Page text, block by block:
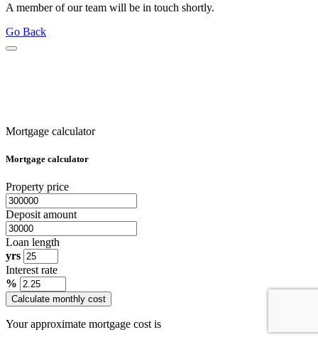
A member of our team will be in touch shortly.
Go Back
Mortgage calculator
Mortgage calculator
Property price
Deposit amount
Loan length
yrs
Interest rate
%
Calculate monthly cost
Your approximate mortgage cost is